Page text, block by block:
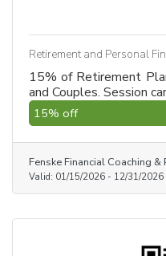
Retirement and Personal
15% of Retirement
and Couples. Session
15% off
Fenske Financial Coaching &
Valid: 01/15/2026 - 12/31/2026